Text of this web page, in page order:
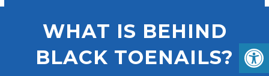
WHAT IS BEHIND
BLACK TOENAILS?